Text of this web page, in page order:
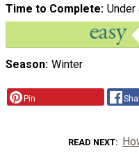
Time to Complete Under
Season Winter
Pin
READ NEXT